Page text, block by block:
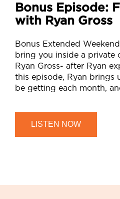
Bonus Episode:
with Ryan Gross
Bonus Extended
bring you inside a private
Ryan Gross- after Ryan
this episode, Ryan brings
be getting each month,
LISTEN NOW